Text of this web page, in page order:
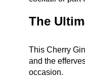
The
This Cherry
and the
occasion.